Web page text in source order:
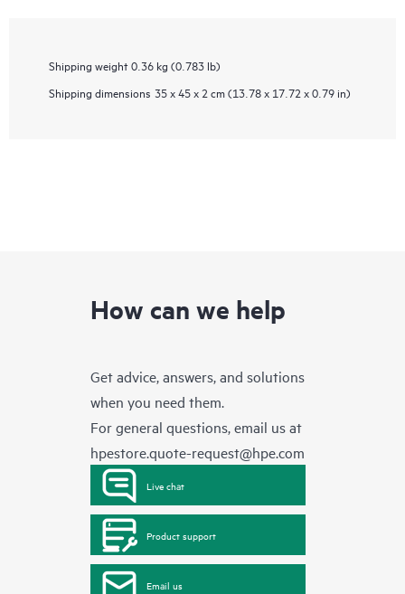
Shipping weight 0.36 kg (0.783 lb)
Shipping dimensions 35 x 45 x 2 cm (13.78 x 17.72 x 0.79 in)
How can we help
Get advice, answers, and solutions
when you need them.
For general questions, email us at
hpestore.quote-request@hpe.com
Live chat
Product support
Email us